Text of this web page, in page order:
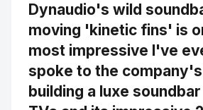
Dynaudio's wild
moving 'kinetic fins' is
most impressive I've
spoke to the company's
building a luxe